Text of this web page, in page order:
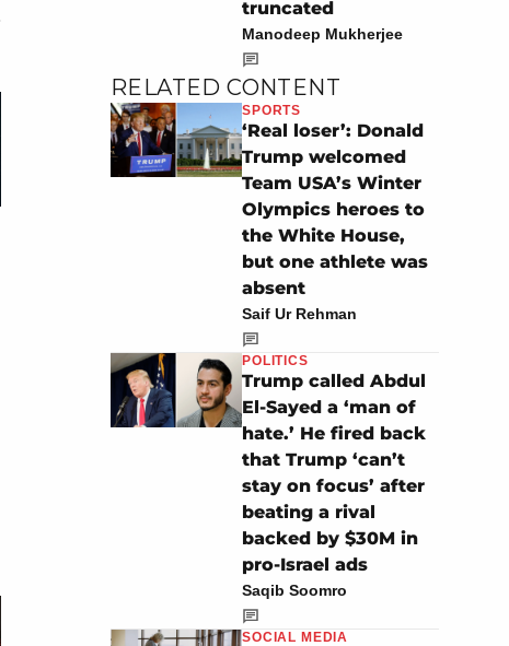
truncated
Manodeep Mukherjee
RELATED CONTENT
SPORTS
‘Real loser’: Donald
Trump welcomed
Team USA’s Winter
Olympics heroes to
the White House,
but one athlete was
absent
Saif Ur Rehman
POLITICS
Trump called Abdul
El-Sayed a ‘man of
hate.’ He fired back
that Trump ‘can’t
stay on focus’ after
beating a rival
backed by $30M in
pro-Israel ads
Saqib Soomro
SOCIAL MEDIA